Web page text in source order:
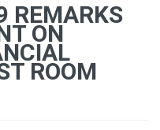
REMARKS
ON
ROOM